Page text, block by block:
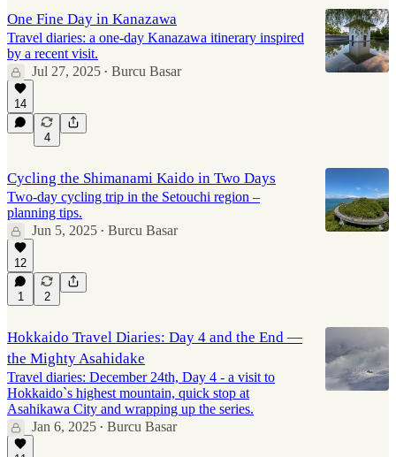
One Fine Day in Kanazawa
Travel diaries: a one-day Kanazawa itinerary inspired
by a recent visit.
Jul 27, 2025 • Burcu Basar
14
4
Cycling the Shimanami Kaido in Two Days
Two-day cycling trip in the Setouchi region –
planning tips.
Jun 5, 2025 • Burcu Basar
12
1 2
Hokkaido Travel Diaries: Day 4 and the End —
the Mighty Asahidake
Travel diaries: December 24th, Day 4 - a visit to
Hokkaido`s highest mountain, quick stop at
Asahikawa City and wrapping up the series.
Jan 6, 2025 • Burcu Basar